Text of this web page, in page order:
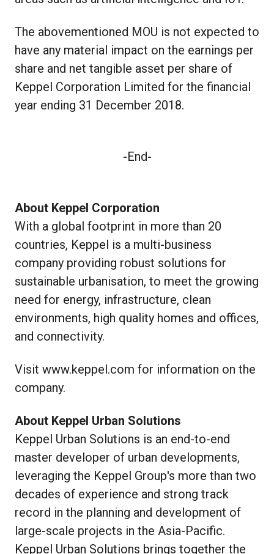
The abovementioned MOU is not expected to
have any material impact on the earnings per
share and net tangible asset per share of
Keppel Corporation Limited for the financial
year ending 31 December 2018.
-End-
About Keppel Corporation
With a global footprint in more than 20
countries, Keppel is a multi-business
company providing robust solutions for
sustainable urbanisation, to meet the growing
need for energy, infrastructure, clean
environments, high quality homes and offices,
and connectivity.
Visit www.keppel.com for information on the
company.
About Keppel Urban Solutions
Keppel Urban Solutions is an end-to-end
master developer of urban developments,
leveraging the Keppel Group's more than two
decades of experience and strong track
record in the planning and development of
large-scale projects in the Asia-Pacific.
Keppel Urban Solutions brings together the